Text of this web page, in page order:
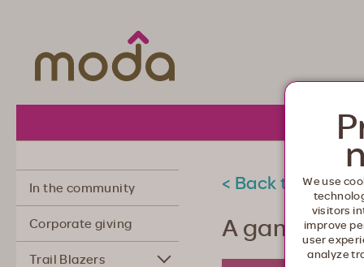
About
In the community
Corporate giving
Trail Blazers
< Back to
A game
We use
visitors
improve
user
analyze